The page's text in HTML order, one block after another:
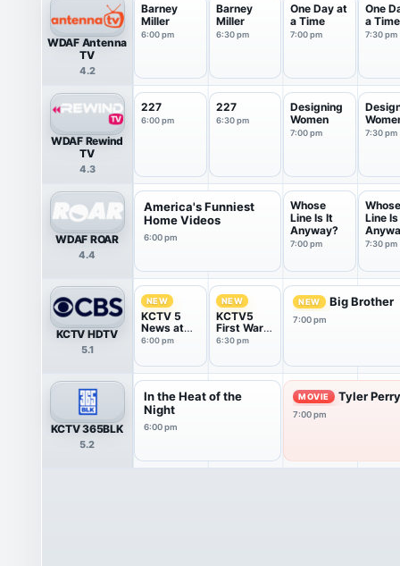
WDAF Antenna
TV
4.2
Barney
Miller
6:00 pm
Barney
Miller
6:30 pm
One Day at
a Time
7:00 pm
One
a Time
7:30 pm
WDAF Rewind
TV
4.3
227
6:00 pm
227
6:30 pm
Designing
Women
7:00 pm 7:30 pm
WDAF ROAR
4.4
America's Funniest
Home Videos
6:00 pm
Whose
Line Is It
Anyway?
7:00 pm
Whose
Line
7:30 pm
KCTV HDTV
5.1
NEW
KCTV 5
News at
6:00PM
6:00 pm
NEW
KCTV5
First Warn
5 Weather
6:30 pm
NEW Big Brother
7:00 pm
KCTV 365BLK
5.2
In the Heat of the
Night
6:00 pm
MOVIE Tyler
7:00 pm